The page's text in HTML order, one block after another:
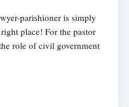
parishioner is simply
place! For the pastor
role of civil government